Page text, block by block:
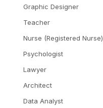
Graphic Designer
Teacher
Nurse (Registered Nurse)
Psychologist
Lawyer
Architect
Data Analyst